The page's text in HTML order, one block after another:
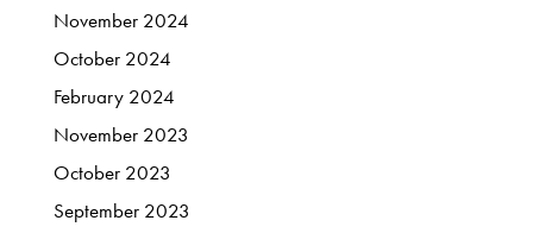
November 2024
October 2024
February 2024
November 2023
October 2023
September 2023